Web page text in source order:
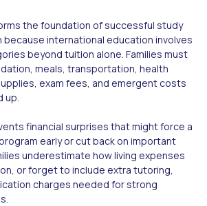
the foundation of successful study
because international education involves
beyond tuition alone. Families must
meals, transportation, health
exam fees, and emergent costs
up.
financial surprises that might force a
early or cut back on important
underestimate how living expenses
or forget to include extra tutoring,
charges needed for strong